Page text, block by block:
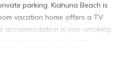
parking. Kiahuna Beach is
vacation home offers a TV
is non-smoking.